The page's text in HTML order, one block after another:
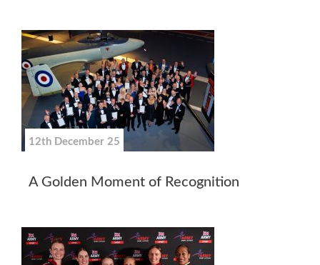
12th December 25
A Golden Moment of Recognition